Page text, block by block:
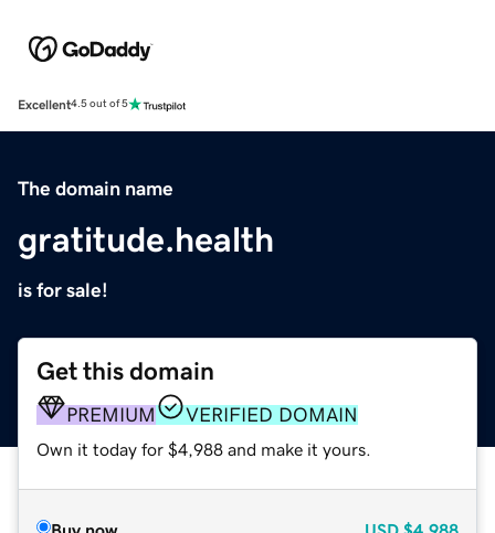
Excellent4.5 out of 5
The domain name
gratitude.health
is for sale!
Get this domain
PREMIUM VERIFIED DOMAIN
Own it today for $4,988 and make it yours.
Buy now USD $4,988